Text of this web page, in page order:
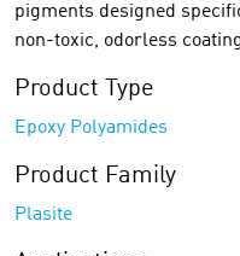
pigments designed
non-toxic, odorless
Product Type
Epoxy Polyamides
Product Family
Plasite